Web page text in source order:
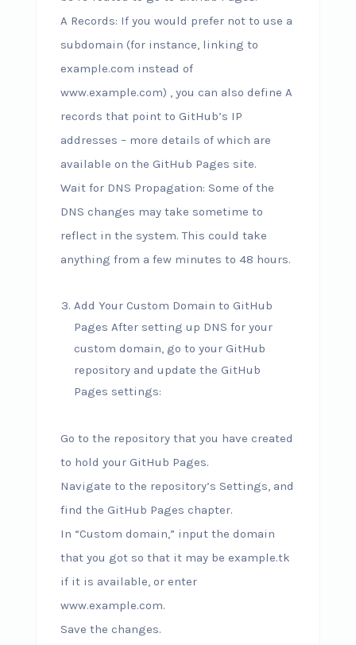
A Records: If you would prefer not to use a
subdomain (for instance, linking to
example.com instead of
www.example.com) , you can also define A
records that point to GitHub’s IP
addresses – more details of which are
available on the GitHub Pages site.
Wait for DNS Propagation: Some of the
DNS changes may take sometime to
reflect in the system. This could take
anything from a few minutes to 48 hours.
Add Your Custom Domain to GitHub
Pages After setting up DNS for your
custom domain, go to your GitHub
repository and update the GitHub
Pages settings:
Go to the repository that you have created
to hold your GitHub Pages.
Navigate to the repository’s Settings, and
find the GitHub Pages chapter.
In “Custom domain,” input the domain
that you got so that it may be example.tk
if it is available, or enter
www.example.com.
Save the changes.